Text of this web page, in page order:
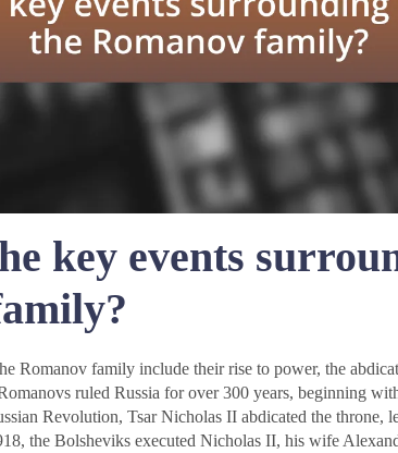
key events
Romanov family include their rise to power, the
ruled Russia for over 300 years, beginning
Revolution, Tsar Nicholas II abdicated the throne,
the Bolsheviks executed Nicholas II, his wife